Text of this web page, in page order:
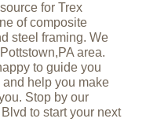
for Trex
of composite
steel framing. We
area.
to guide you
help you make
Stop by our
to start your next